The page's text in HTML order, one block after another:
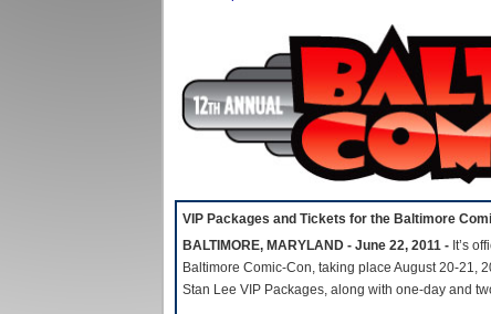
VIP Packages and Tickets for the Baltimore
BALTIMORE, MARYLAND - June 22, 2011 - It’s
Baltimore Comic-Con, taking place August 20-21,
Stan Lee VIP Packages, along with one-day and